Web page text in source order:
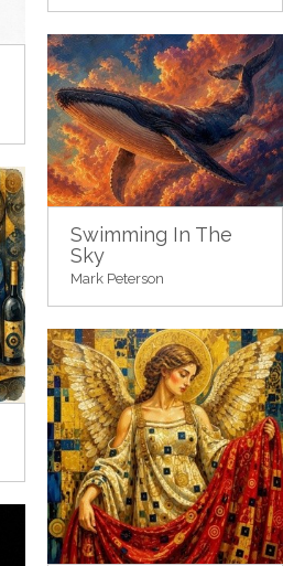
Swimming In The
Sky
Mark Peterson